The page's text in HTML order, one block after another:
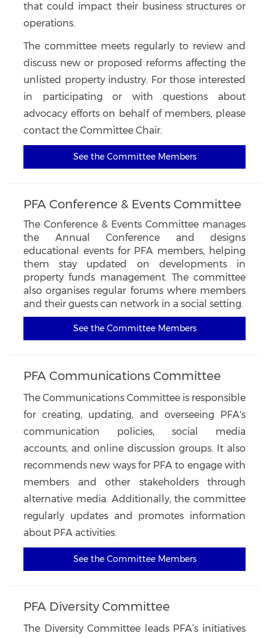
that could impact their business structures or
operations.
The committee meets regularly to review and
discuss new or proposed reforms affecting the
unlisted property industry. For those interested
in participating or with questions about
advocacy efforts on behalf of members, please
contact the Committee Chair.
See the Committee Members
PFA Conference & Events Committee
The Conference & Events Committee manages
the Annual Conference and designs
educational events for PFA members, helping
them stay updated on developments in
property funds management. The committee
also organises regular forums where members
and their guests can network in a social setting.
See the Committee Members
PFA Communications Committee
The Communications Committee is responsible
for creating, updating, and overseeing PFA's
communication policies, social media
accounts, and online discussion groups. It also
recommends new ways for PFA to engage with
members and other stakeholders through
alternative media. Additionally, the committee
regularly updates and promotes information
about PFA activities.
See the Committee Members
PFA Diversity Committee
The Diversity Committee leads PFA’s initiatives